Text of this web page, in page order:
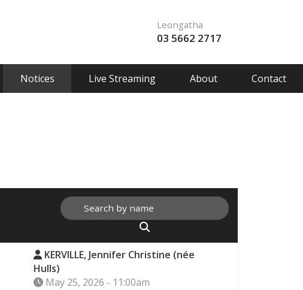
Leongatha
03 5662 2717
Notices Live Streaming About Contact
KERVILLE, Jennifer Christine (née
Hulls)
May 25, 2026 - 11:00am